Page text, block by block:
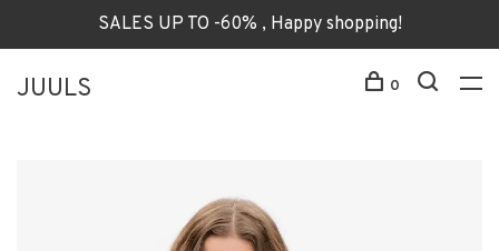
SALES UP TO -60% , Happy shopping!
JUULS 0